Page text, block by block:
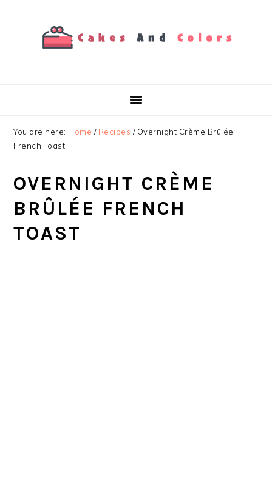
You are here: Home / Recipes /Overnight Crème Brûlée
French Toast
OVERNIGHT CRÈME
BRÛLÉE FRENCH
TOAST